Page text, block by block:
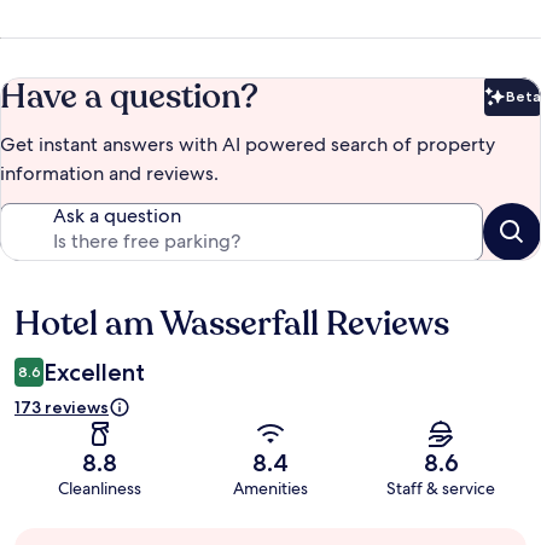
Have a question? Beta
Get instant answers with AI powered search of property
information and reviews.
Ask a question
Reviews
Hotel am Wasserfall Reviews
8.6 Excellent
173 reviews
8.8
Cleanliness
8.4
Amenities
8.6
Staff & service